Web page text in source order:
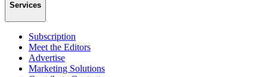
Services
Subscription
Meet the Editors
Advertise
Marketing Solutions